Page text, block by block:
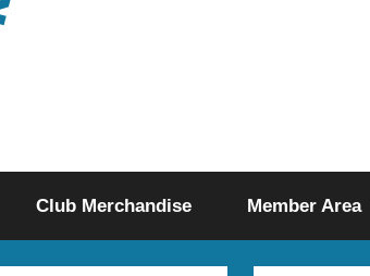
Club Merchandise Member Area